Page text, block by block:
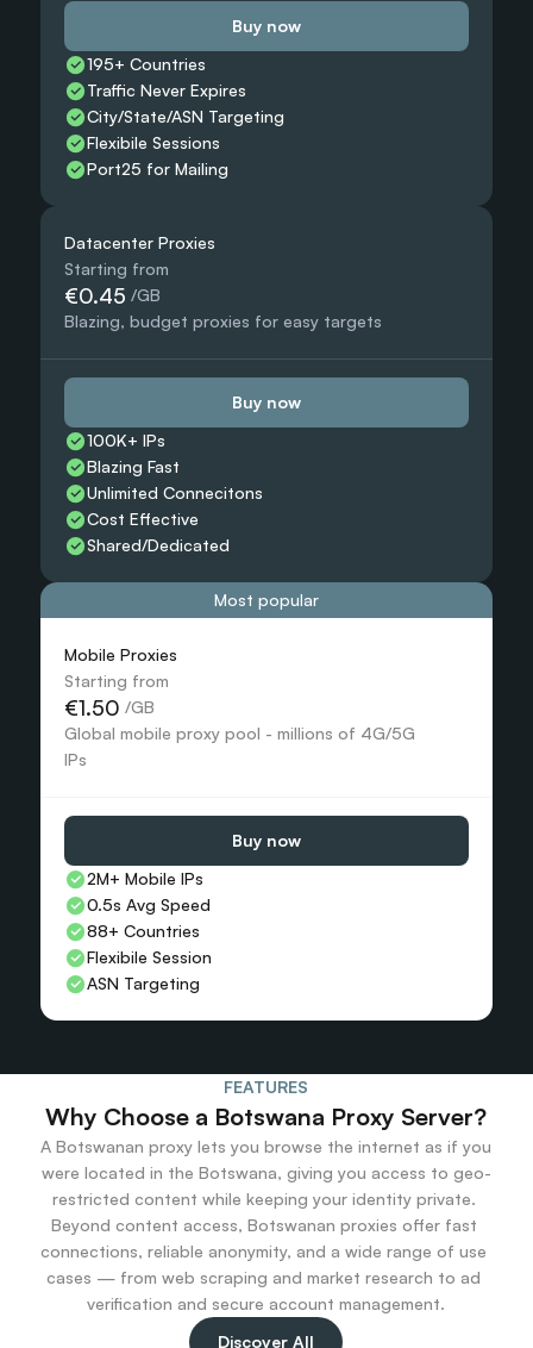
Buy now
195+ Countries
Traffic Never Expires
City/State/ASN Targeting
Flexibile Sessions
Port25 for Mailing
Datacenter Proxies
Starting from
€0.45 /GB
Blazing, budget proxies for easy targets
Buy now
100K+ IPs
Blazing Fast
Unlimited Connecitons
Cost Effective
Shared/Dedicated
Most popular
Mobile Proxies
Starting from
€1.50 /GB
Global mobile proxy pool - millions of 4G/5G
IPs
Buy now
2M+ Mobile IPs
0.5s Avg Speed
88+ Countries
Flexibile Session
ASN Targeting
FEATURES
Why Choose a Botswana Proxy Server?
A Botswanan proxy lets you browse the internet as if you
were located in the Botswana, giving you access to geo-
restricted content while keeping your identity private.
Beyond content access, Botswanan proxies offer fast
connections, reliable anonymity, and a wide range of use
cases — from web scraping and market research to ad
verification and secure account management.
Discover All